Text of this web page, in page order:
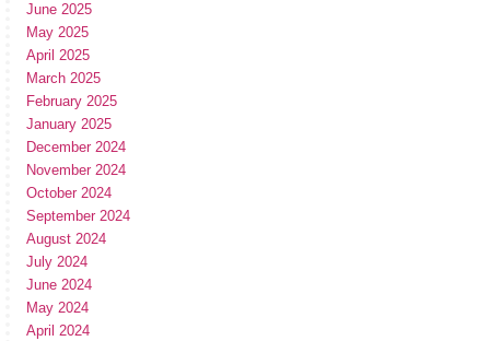
June 2025
May 2025
April 2025
March 2025
February 2025
January 2025
December 2024
November 2024
October 2024
September 2024
August 2024
July 2024
June 2024
May 2024
April 2024